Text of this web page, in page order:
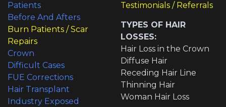
Patients
Before And Afters
Burn Patients / Scar
Repairs
Crown
Difficult Cases
FUE Corrections
Hair Transplant
Industry Exposed
Testimonials / Referrals
TYPES OF HAIR
LOSSES:
Hair Loss in the Crown
Diffuse Hair
Receding Hair Line
Thinning Hair
Woman Hair Loss